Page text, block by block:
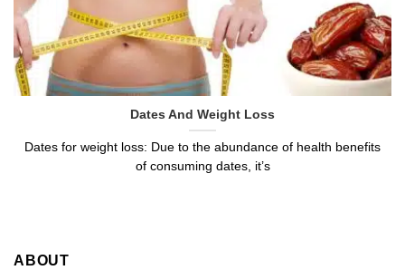
Dates And Weight Loss
Dates for weight loss: Due to the abundance of health benefits
of consuming dates, it’s
ABOUT